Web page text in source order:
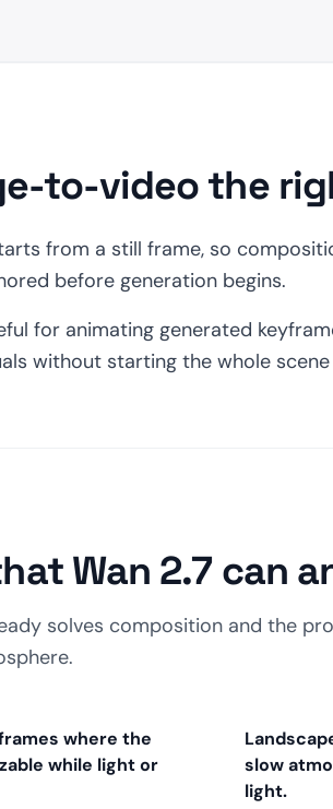
to-video the
from a still frame, so
before generation begins.
for animating generated
without starting the whole
Wan 2.7 can
solves composition and the
where the
while light or
slow
light.